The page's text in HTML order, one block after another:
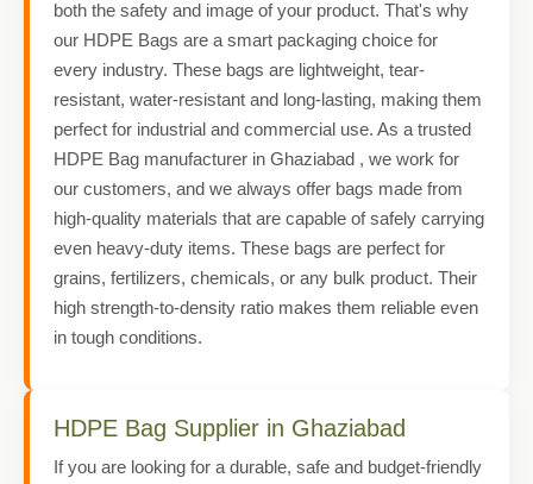
both the safety and image of your product. That's why
our HDPE Bags are a smart packaging choice for
every industry. These bags are lightweight, tear-
resistant, water-resistant and long-lasting, making them
perfect for industrial and commercial use. As a trusted
HDPE Bag manufacturer in Ghaziabad , we work for
our customers, and we always offer bags made from
high-quality materials that are capable of safely carrying
even heavy-duty items. These bags are perfect for
grains, fertilizers, chemicals, or any bulk product. Their
high strength-to-density ratio makes them reliable even
in tough conditions.
HDPE Bag Supplier in Ghaziabad
If you are looking for a durable, safe and budget-friendly